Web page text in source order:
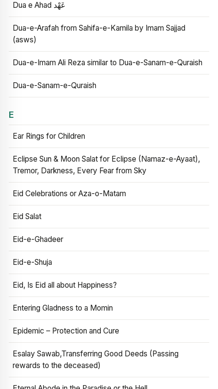
Dua e Ahad عَهْد
Dua-e-Arafah from Sahifa-e-Kamila by Imam Sajjad
(asws)
Dua-e-Imam Ali Reza similar to Dua-e-Sanam-e-Quraish
Dua-e-Sanam-e-Quraish
E
Ear Rings for Children
Eclipse Sun & Moon Salat for Eclipse (Namaz-e-Ayaat),
Tremor, Darkness, Every Fear from Sky
Eid Celebrations or Aza-o-Matam
Eid Salat
Eid-e-Ghadeer
Eid-e-Shuja
Eid, Is Eid all about Happiness?
Entering Gladness to a Momin
Epidemic – Protection and Cure
Esalay Sawab,Transferring Good Deeds (Passing
rewards to the deceased)